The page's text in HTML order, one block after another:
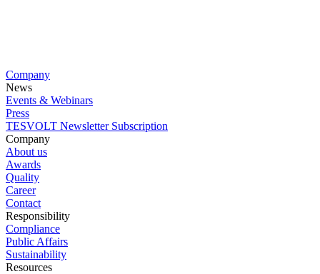
Company
News
Events & Webinars
Press
TESVOLT Newsletter Subscription
Company
About us
Awards
Quality
Career
Contact
Responsibility
Compliance
Public Affairs
Sustainability
Resources